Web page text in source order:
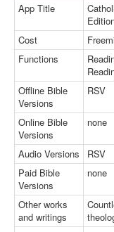
App Title
Cost
Functions
Offline Bible
Versions
RSV
Online Bible
Versions
none
Audio Versions
RSV
Paid Bible
Versions
none
Other works
and writings